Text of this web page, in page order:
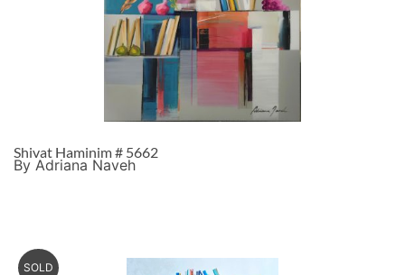
Shivat Haminim # 5662
By Adriana Naveh
SOLD